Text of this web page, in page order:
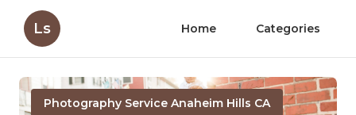
Ls Home Categories
Photography Service Anaheim Hills CA